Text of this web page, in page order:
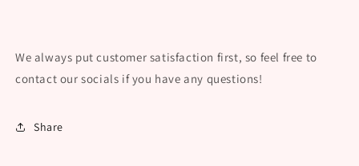
We always put customer satisfaction first, so feel free to
contact our socials if you have any questions!
Share